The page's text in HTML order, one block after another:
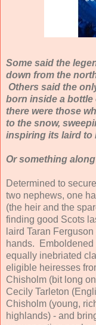
Some said the
down from the
Others said the
born inside a
there were those
to the snow,
inspiring its laird to
Or something
Determined to
two nephews, one
(the heir and the
finding good Scots
laird Taran
hands.
equally inebriated
eligible heiresses
Chisholm (bit long
Cecily Tarleton
Chisholm (young,
highlands) - and